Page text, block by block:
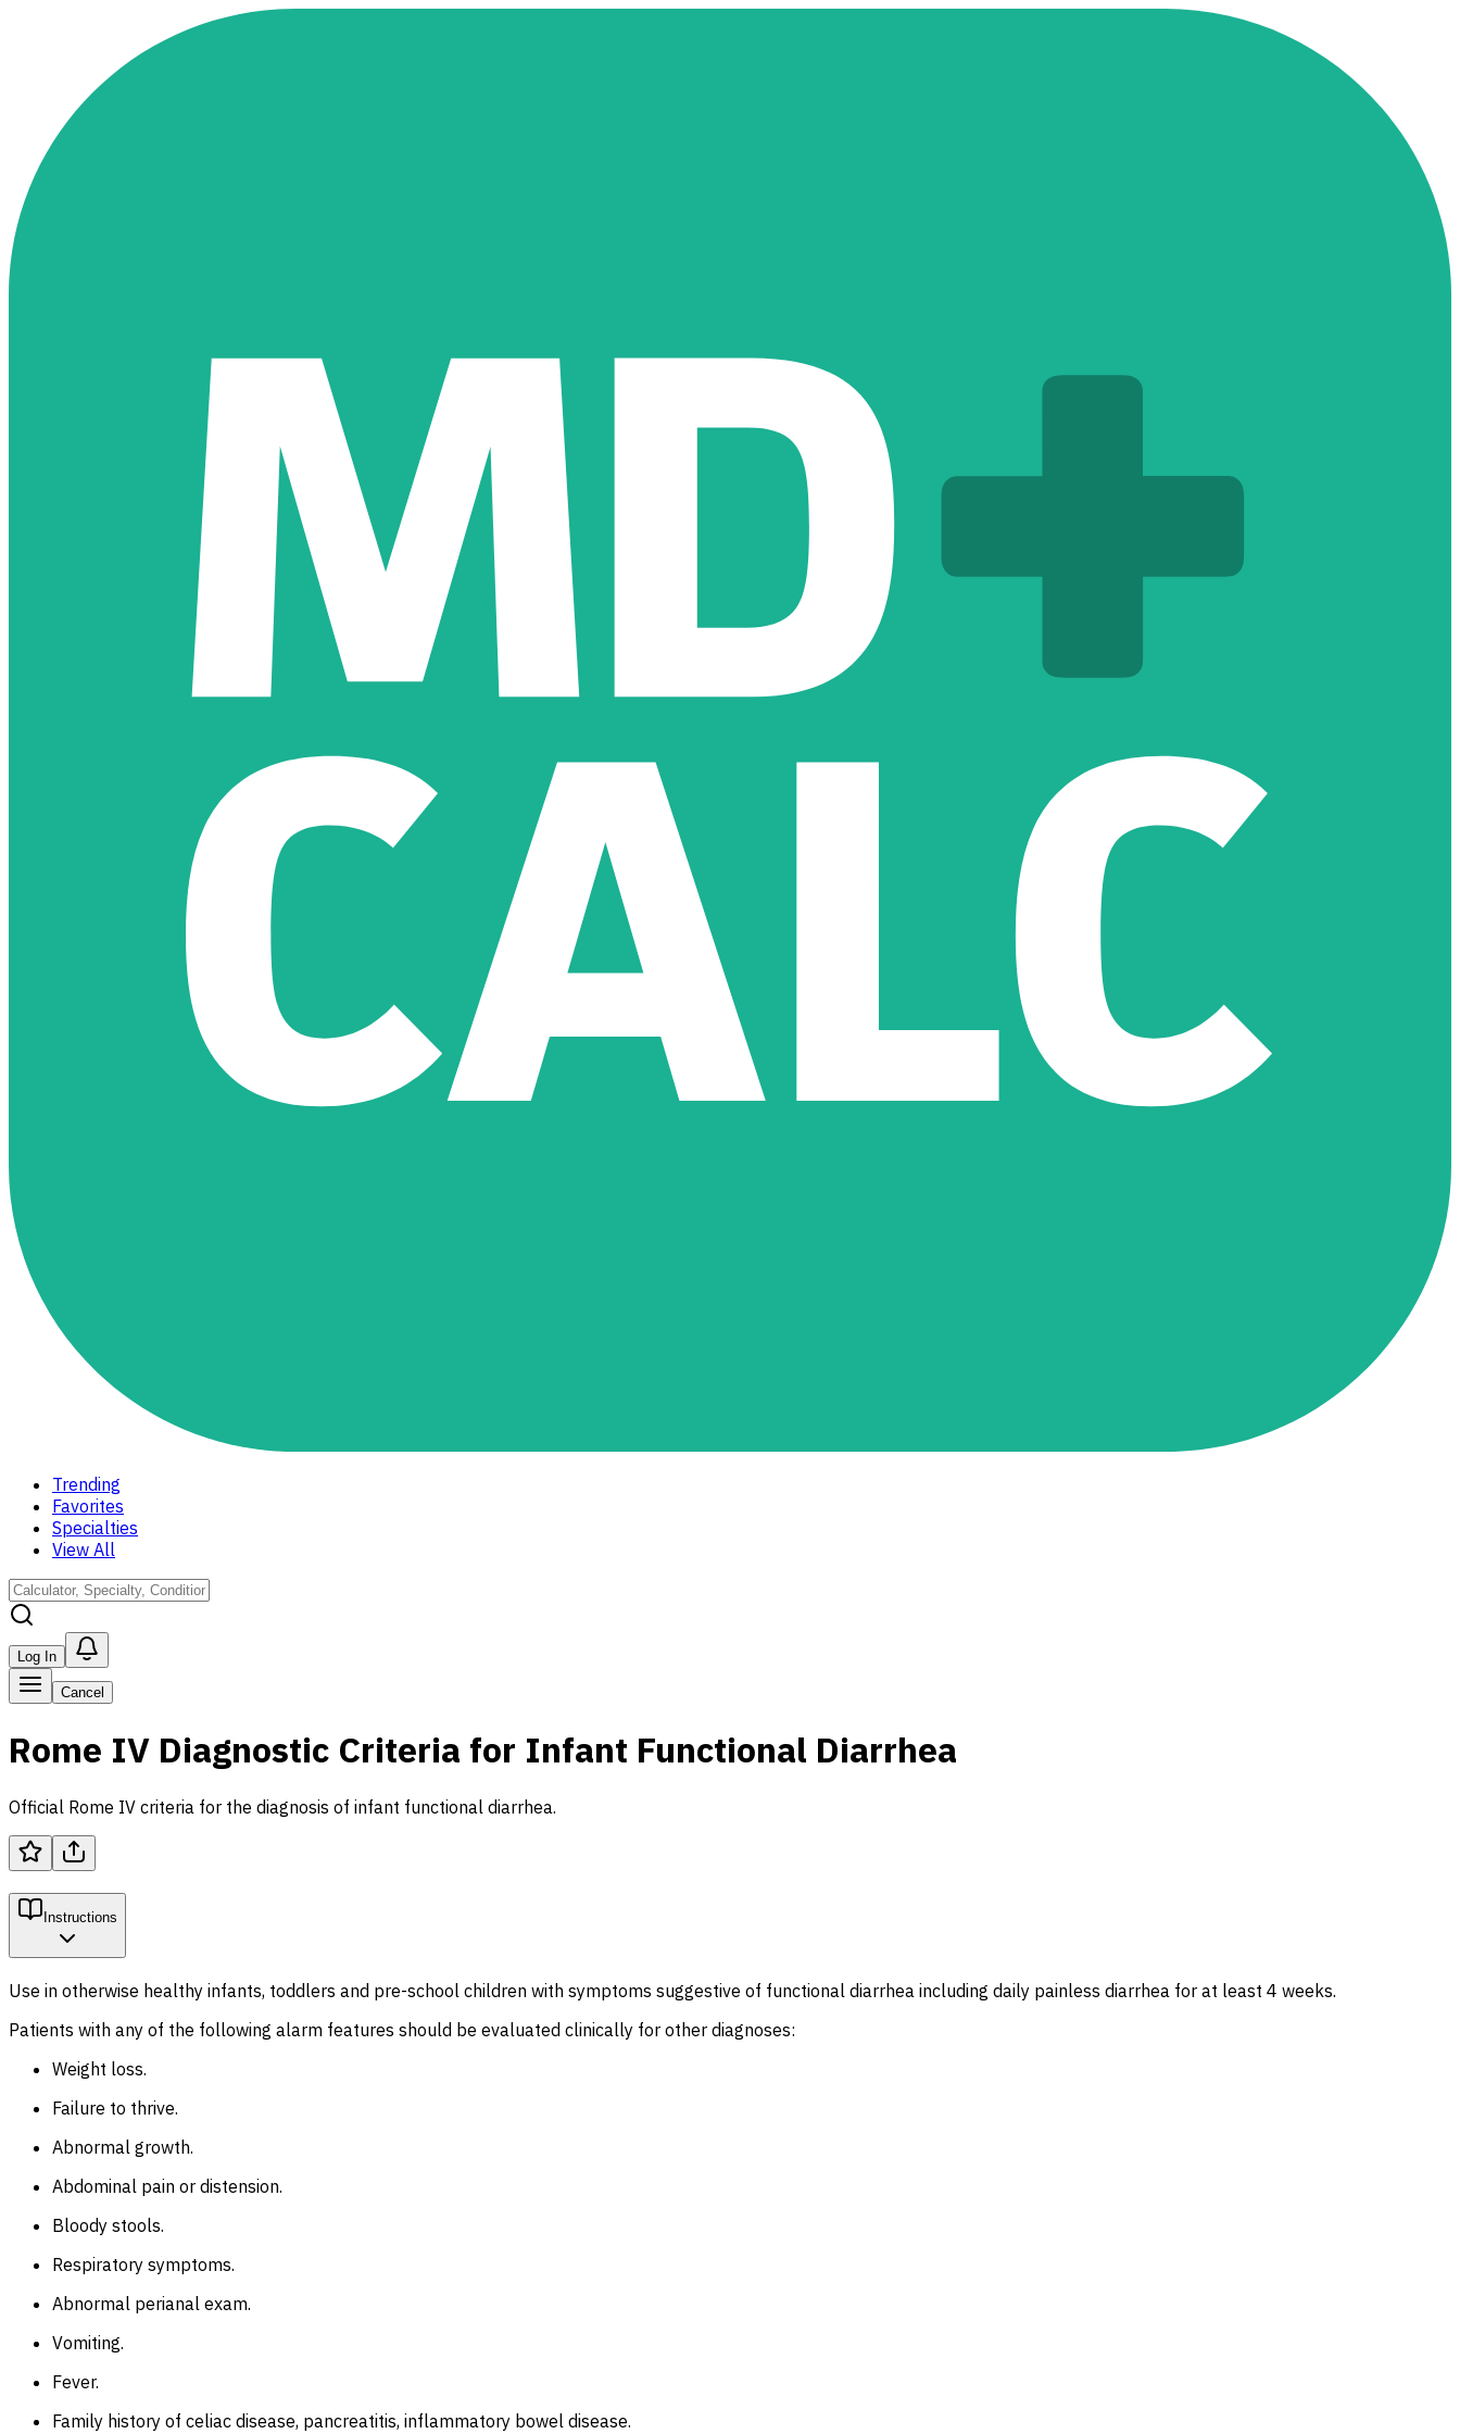
Trending
Favorites
Specialties
View All
Log In
Cancel
Rome IV Diagnostic Criteria for Infant Functional Diarrhea
Official Rome IV criteria for the diagnosis of infant functional diarrhea.
Instructions
Use in otherwise healthy infants, toddlers and pre-school children with symptoms suggestive of functional diarrhea including daily painless diarrhea for at least 4 weeks.
Patients with any of the following alarm features should be evaluated clinically for other diagnoses:
Weight loss.
Failure to thrive.
Abnormal growth.
Abdominal pain or distension.
Bloody stools.
Respiratory symptoms.
Abnormal perianal exam.
Vomiting.
Fever.
Family history of celiac disease, pancreatitis, inflammatory bowel disease.